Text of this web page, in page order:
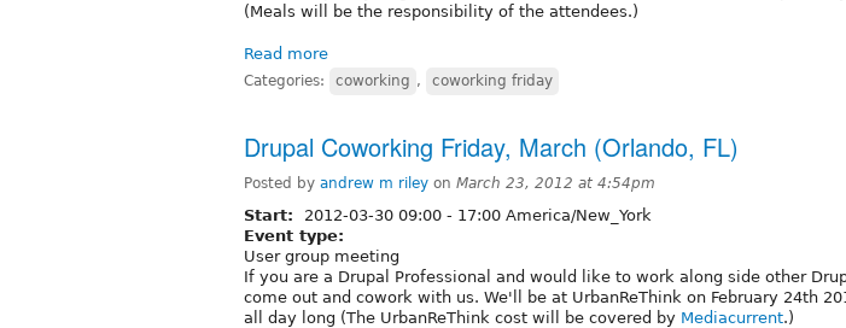
(Meals will be the responsibility of the attendees.)
Read more
Categories: coworking , coworking friday
Drupal Coworking Friday, March (Orlando, FL)
Posted by andrew m riley on March 23, 2012 at 4:54pm
Start: 2012-03-30 09:00 - 17:00 America/New_York
Event type:
User group meeting
If you are a Drupal Professional and would like to work along side other
come out and cowork with us. We'll be at UrbanReThink on February 24th
all day long (The UrbanReThink cost will be covered by Mediacurrent.)